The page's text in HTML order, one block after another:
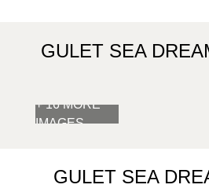
GULET SEA
+ 16 MORE
IMAGES
GULET SEA